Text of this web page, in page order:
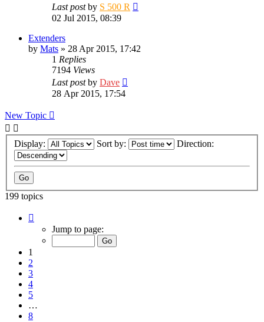
Last postby S 500 R
02 Jul 2015, 08:39
Extenders
by Mats » 28 Apr 2015, 17:42
1 Replies
7194 Views
Last postby Dave
28 Apr 2015, 17:54
New Topic
Display: Sort by: Direction:
199 topics
Jump to page:
1
2
3
4
5
…
8